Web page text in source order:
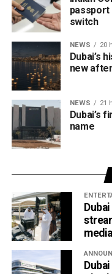
establish or expand
The services are
Financial
Marketing and
Technology
Testing,
The current network of
Cybersecurity, FAST
Limited, Vault, and
Helping businesses
Dubai Chambers said
save companies time
business services
switch
NEWS 20
Dubai’s
new
NEWS 21
Dubai’s
name